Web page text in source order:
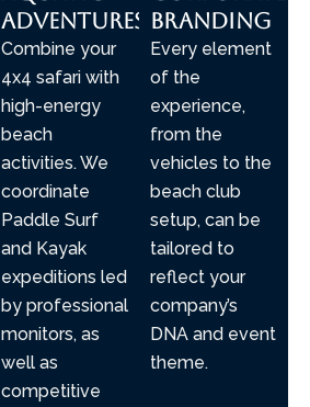
Adventures
Combine your
4x4 safari with
high-energy
beach
activities. We
coordinate
Paddle Surf
and Kayak
expeditions led
by professional
monitors, as
well as
competitive
Branding
Every element
of the
experience,
from the
vehicles to the
beach club
setup, can be
tailored to
reflect your
company’s
DNA and event
theme.